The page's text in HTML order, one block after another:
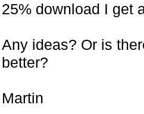
25% download I get
Any ideas? Or is
better?
Martin